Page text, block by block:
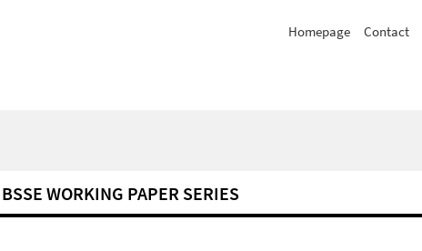
Homepage Contact
BSSE WORKING PAPER SERIES